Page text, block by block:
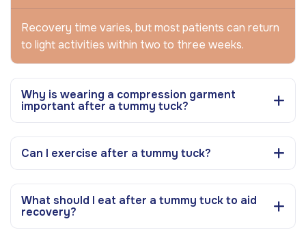
Recovery time varies, but most patients can return
to light activities within two to three weeks.
Why is wearing a compression garment
important after a tummy tuck?
Can I exercise after a tummy tuck?
What should I eat after a tummy tuck to aid
recovery?